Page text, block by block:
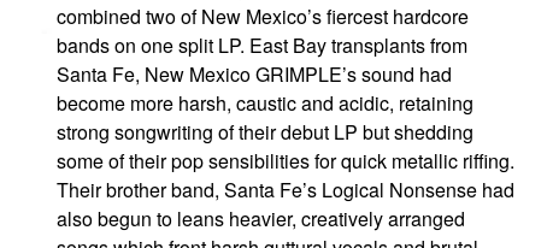
combined two of New Mexico’s fiercest hardcore
bands on one split LP. East Bay transplants from
Santa Fe, New Mexico GRIMPLE’s sound had
become more harsh, caustic and acidic, retaining
strong songwriting of their debut LP but shedding
some of their pop sensibilities for quick metallic riffing.
Their brother band, Santa Fe’s Logical Nonsense had
also begun to leans heavier, creatively arranged